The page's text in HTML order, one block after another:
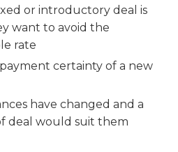
or introductory deal is
want to avoid the
rate
certainty of a new
have changed and a
deal would suit them